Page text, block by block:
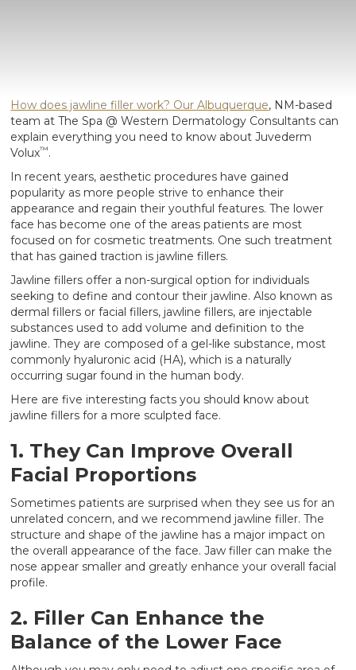
How does jawline filler work? Our Albuquerque, NM-based
team at The Spa @ Western Dermatology Consultants can
explain everything you need to know about Juvederm
Volux™.
In recent years, aesthetic procedures have gained
popularity as more people strive to enhance their
appearance and regain their youthful features. The lower
face has become one of the areas patients are most
focused on for cosmetic treatments. One such treatment
that has gained traction is jawline fillers.
Jawline fillers offer a non-surgical option for individuals
seeking to define and contour their jawline. Also known as
dermal fillers or facial fillers, jawline fillers, are injectable
substances used to add volume and definition to the
jawline. They are composed of a gel-like substance, most
commonly hyaluronic acid (HA), which is a naturally
occurring sugar found in the human body.
Here are five interesting facts you should know about
jawline fillers for a more sculpted face.
1. They Can Improve Overall
Facial Proportions
Sometimes patients are surprised when they see us for an
unrelated concern, and we recommend jawline filler. The
structure and shape of the jawline has a major impact on
the overall appearance of the face. Jaw filler can make the
nose appear smaller and greatly enhance your overall facial
profile.
2. Filler Can Enhance the
Balance of the Lower Face